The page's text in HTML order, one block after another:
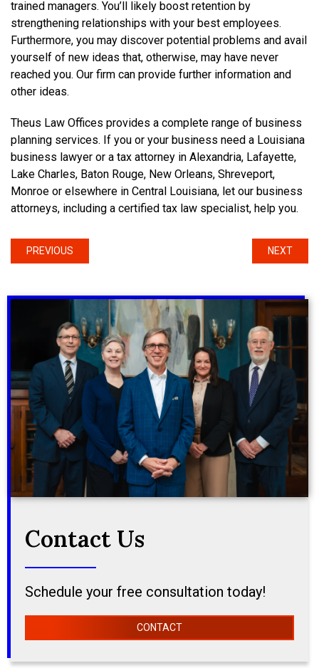
trained managers. You’ll likely boost retention by
strengthening relationships with your best employees.
Furthermore, you may discover potential problems and avail
yourself of new ideas that, otherwise, may have never
reached you. Our firm can provide further information and
other ideas.
Theus Law Offices provides a complete range of business
planning services. If you or your business need a Louisiana
business lawyer or a tax attorney in Alexandria, Lafayette,
Lake Charles, Baton Rouge, New Orleans, Shreveport,
Monroe or elsewhere in Central Louisiana, let our business
attorneys, including a certified tax law specialist, help you.
PREVIOUS NEXT
Contact Us
Schedule your free consultation today!
CONTACT